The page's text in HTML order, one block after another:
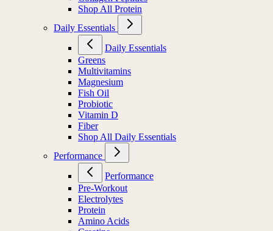
Shop All Protein
Daily Essentials
Daily Essentials
Greens
Multivitamins
Magnesium
Fish Oil
Probiotic
Vitamin D
Fiber
Shop All Daily Essentials
Performance
Performance
Pre-Workout
Electrolytes
Protein
Amino Acids